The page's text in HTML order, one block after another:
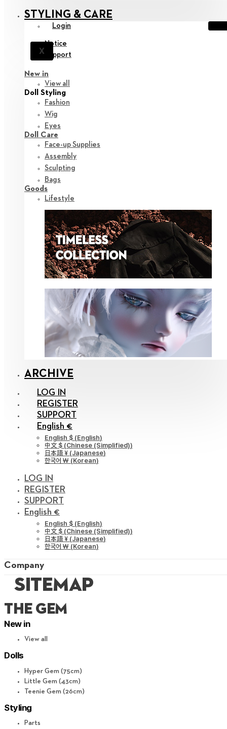
STYLING & CARE
Login
X
Notice
Support
New in
View all
Doll Styling
Fashion
Wig
Eyes
Doll Care
Face-up Supplies
Assembly
Sculpting
Bags
Goods
Lifestyle
ARCHIVE
LOG IN
REGISTER
SUPPORT
English €
English $ (English)
中文 $ (Chinese (Simplified))
日本語 ¥ (Japanese)
한국어 ￦ (Korean)
LOG IN
REGISTER
SUPPORT
English €
English $ (English)
中文 $ (Chinese (Simplified))
日本語 ¥ (Japanese)
한국어 ￦ (Korean)
Company
sitemap
THE GEM​
New in
View all
Dolls
Hyper Gem (75cm)
Little Gem (43cm)
Teenie Gem (26cm)
Styling
Parts